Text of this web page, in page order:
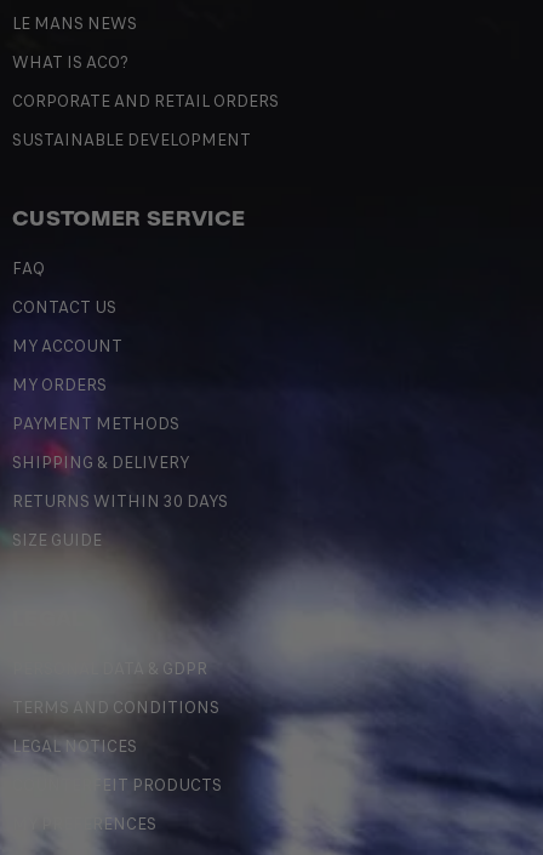
LE MANS NEWS
WHAT IS ACO?
CORPORATE AND RETAIL ORDERS
SUSTAINABLE DEVELOPMENT
CUSTOMER SERVICE
FAQ
CONTACT US
MY ACCOUNT
MY ORDERS
PAYMENT METHODS
SHIPPING & DELIVERY
RETURNS WITHIN 30 DAYS
SIZE GUIDE
PERSONAL DATA & GDPR
TERMS AND CONDITIONS
LEGAL NOTICES
COUNTERFEIT PRODUCTS
MY PREFERENCES